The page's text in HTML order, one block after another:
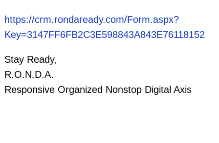
https://crm.rondaready.com/Form.aspx?
Key=3147FF6FB2C3E598843A843E76118152
Stay Ready,
R.O.N.D.A.
Responsive Organized Nonstop Digital Axis